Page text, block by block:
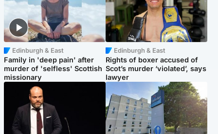
Edinburgh & East
Family in 'deep pain' after
murder of 'selfless' Scottish
missionary
Edinburgh & East
Rights of boxer accused of
Scot’s murder ‘violated’, says
lawyer